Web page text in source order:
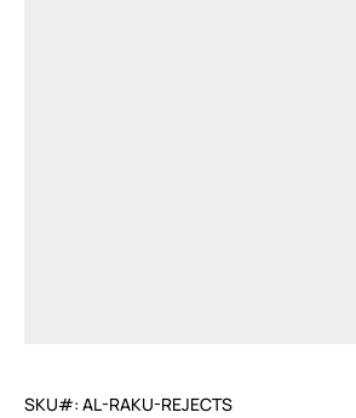
SKU#: AL-RAKU-REJECTS